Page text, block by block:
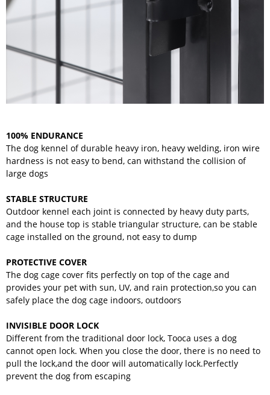
100% ENDURANCE
The dog kennel of durable heavy iron, heavy welding, iron wire
hardness is not easy to bend, can withstand the collision of
large dogs
STABLE STRUCTURE
Outdoor kennel each joint is connected by heavy duty parts,
and the house top is stable triangular structure, can be stable
cage installed on the ground, not easy to dump
PROTECTIVE COVER
The dog cage cover fits perfectly on top of the cage and
provides your pet with sun, UV, and rain protection,so you can
safely place the dog cage indoors, outdoors
INVISIBLE DOOR LOCK
Different from the traditional door lock, Tooca uses a dog
cannot open lock. When you close the door, there is no need to
pull the lock,and the door will automatically lock.Perfectly
prevent the dog from escaping